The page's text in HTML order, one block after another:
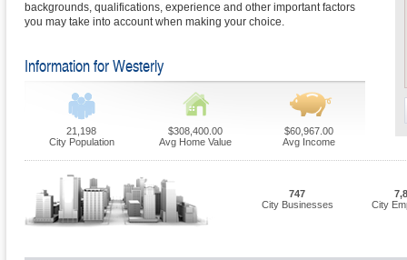
backgrounds, qualifications, experience and other important factors
you may take into account when making your choice.
Information for Westerly
21,198
City Population
$308,400.00
Avg Home Value
$60,967.00
Avg Income
747
City Businesses
City